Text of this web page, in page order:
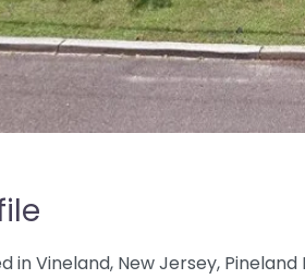
in Vineland, New Jersey,